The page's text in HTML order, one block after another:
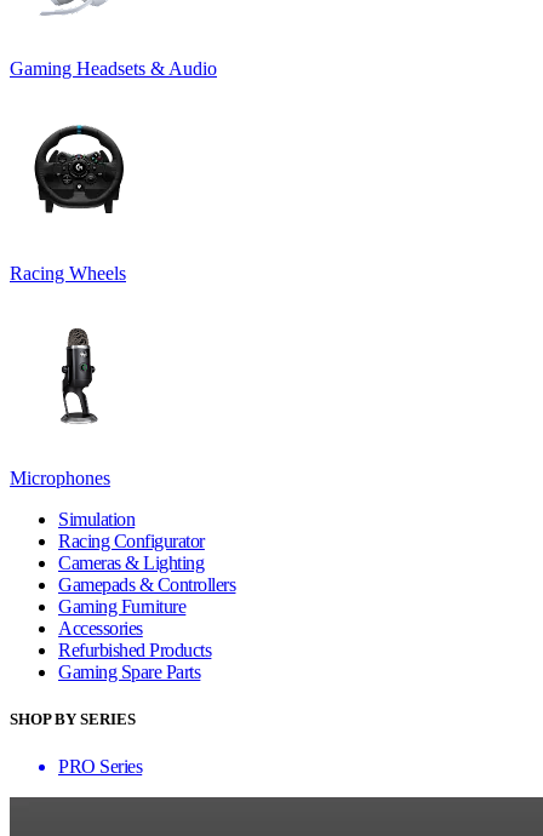
Gaming Headsets & Audio
Racing Wheels
Microphones
Simulation
Racing Configurator
Cameras & Lighting
Gamepads & Controllers
Gaming Furniture
Accessories
Refurbished Products
Gaming Spare Parts
SHOP BY SERIES
PRO Series